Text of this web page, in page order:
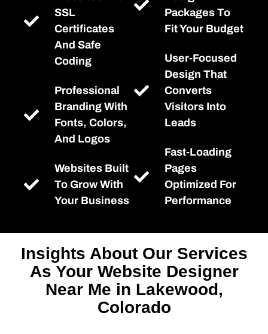
SSL
Certificates
And Safe
Coding
Professional
Branding With
Fonts, Colors,
And Logos
Websites Built
To Grow With
Your Business
Packages To
Fit Your Budget
User-Focused
Design That
Converts
Visitors Into
Leads
Fast-Loading
Pages
Optimized For
Performance
Insights About Our Services
As Your Website Designer
Near Me in Lakewood,
Colorado